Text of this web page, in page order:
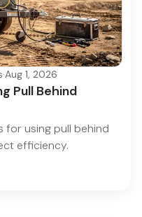
·Aug 1, 2026
Pull Behind
using pull behind
efficiency.